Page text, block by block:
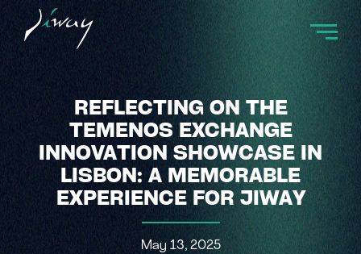
REFLECTING ON THE
TEMENOS EXCHANGE
INNOVATION SHOWCASE IN
LISBON: A MEMORABLE
EXPERIENCE FOR JIWAY
May 13, 2025